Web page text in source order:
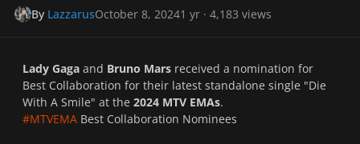
By LazzarusOctober 8, 20241 yr · 4,183 views
Lady Gaga and Bruno Mars received a nomination for
Best Collaboration for their latest standalone single "Die
With A Smile" at the 2024 MTV EMAs.
#MTVEMA Best Collaboration Nominees